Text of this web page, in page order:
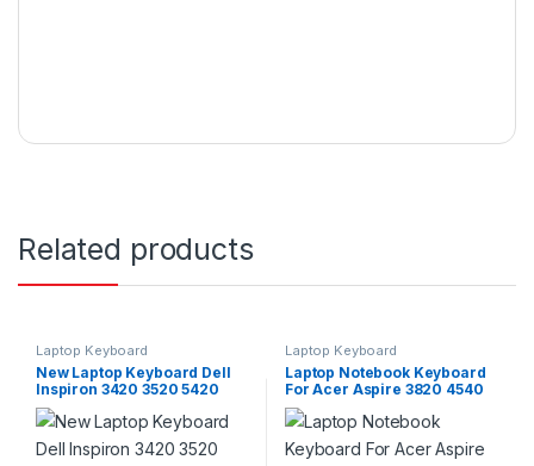
Related products
Laptop Keyboard
New Laptop Keyboard Dell
Inspiron 3420 3520 5420
5520 7420 14R M4040
M4110 M411R M5040 M5050
N4050 N4110 N411Z N4410
N5040 N5050
Laptop Keyboard
Laptop Notebook Keyboard
For Acer Aspire 3820 4540
4736 Series P/N
PK1307R1A01